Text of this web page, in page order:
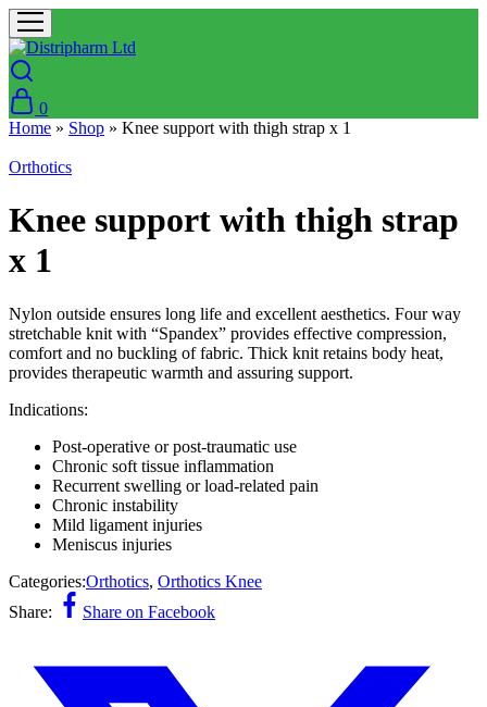
0
Home » Shop » Knee support with thigh strap x 1
Orthotics
Knee support with thigh strap
x 1
Nylon outside ensures long life and excellent aesthetics. Four way
stretchable knit with “Spandex” provides effective compression,
comfort and no buckling of fabric. Thick knit retains body heat,
provides therapeutic warmth and assuring support.
Indications:
Post-operative or post-traumatic use
Chronic soft tissue inflammation
Recurrent swelling or load-related pain
Chronic instability
Mild ligament injuries
Meniscus injuries
Categories:Orthotics, Orthotics Knee
Share:
Share on Facebook